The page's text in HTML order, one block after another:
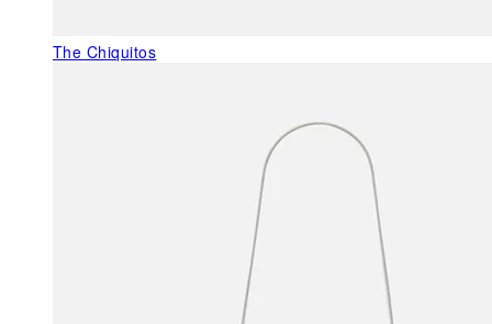
The Chiquitos